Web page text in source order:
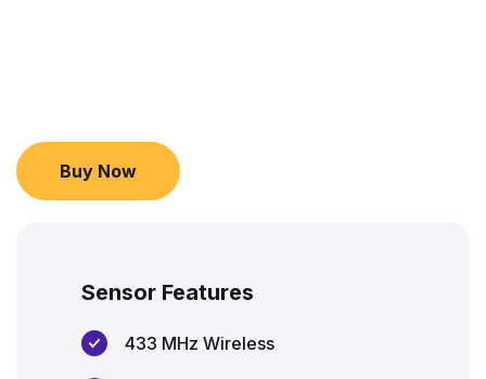
Buy Now
Sensor Features
433 MHz Wireless